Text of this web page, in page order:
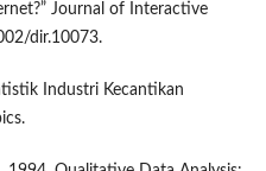
Journal of Interactive
dir.10073.
Industri Kecantikan